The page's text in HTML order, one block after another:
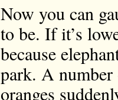
Now you can
to be. If it’s
because
park. A number
oranges